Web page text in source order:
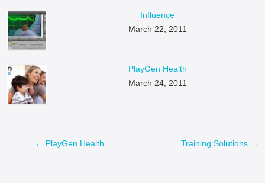
Influence
March 22, 2011
PlayGen Health
March 24, 2011
← PlayGen Health Training Solutions →